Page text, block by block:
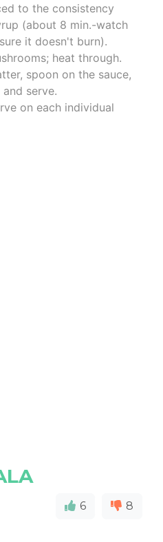
to the consistency
(about 8 min.-watch
it doesn't burn).
heat through.
spoon on the sauce,
serve.
on each individual
6 8